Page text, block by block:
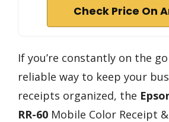
Check Price On
If you’re constantly on the
reliable way to keep your
receipts organized, the
RR-60 Mobile Color Receipt